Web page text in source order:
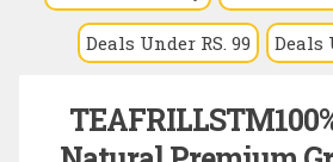
Deals Under RS. 99 Deals